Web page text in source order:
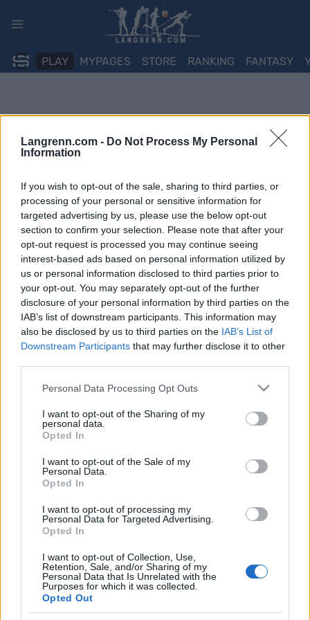
Langrenn.com - Do Not Process My Personal
Information
If you wish to opt-out of the sale, sharing to third parties, or
processing of your personal or sensitive information for
targeted advertising by us, please use the below opt-out
section to confirm your selection. Please note that after your
opt-out request is processed you may continue seeing
interest-based ads based on personal information utilized by
us or personal information disclosed to third parties prior to
your opt-out. You may separately opt-out of the further
disclosure of your personal information by third parties on the
IAB’s list of downstream participants. This information may
also be disclosed by us to third parties on the IAB’s List of
Downstream Participants that may further disclose it to other
Please note that this website/app uses one or more Google
not limited to your visit or usage behaviour. You may click to
grant or deny consent to Google and its third-party tags to
use your data for below specified purposes in below Google
consent section.
Personal Data Processing Opt Outs
I want to opt-out of the Sharing of my
personal data.
Opted In
I want to opt-out of the Sale of my
Personal Data.
Opted In
I want to opt-out of processing my
Personal Data for Targeted Advertising.
Opted In
I want to opt-out of Collection, Use,
Retention, Sale, and/or Sharing of my
Personal Data that Is Unrelated with the
Purposes for which it was collected.
Opted Out
PLAY MYPAGES STORE RANKING FANTASY
Dobbelt Nydalen foran finalen i
Norgescupen i helgen
KJELL-ERIK KRISTIANSEN 18.09.2025
Nydalen Skiklubb dominerer Norgescupen i orientering i helgen.
som avslutter cupen. Viktig også foran neste helgs
verdenscupfinalen i Sveits, som vi sender eksklusivt her på
langrenn.com.